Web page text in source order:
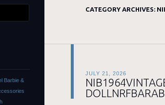
CATEGORY ARCHIVES:
JULY 21, 2026
Barbie &